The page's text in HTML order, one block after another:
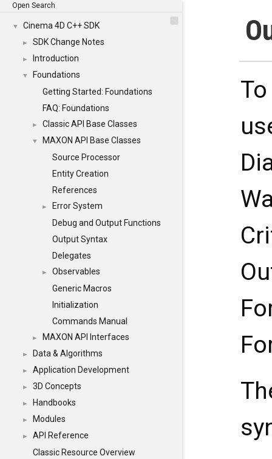
Open Search
▼ Cinema 4D C++ SDK
► SDK Change Notes
► Introduction
▼
Foundations
Getting Started: Foundations
FAQ: Foundations
► Classic API Base Classes
▼
MAXON API Base Classes
Source Processor
Entity Creation
References
►
Error System
Debug and Output Functions
Output Syntax
Delegates
►
Observables
Generic Macros
Initialization
Commands Manual
► MAXON API Interfaces
► Data & Algorithms
► Application Development
► 3D Concepts
► Handbooks
► Modules
►
API Reference
Classic Resource Overview